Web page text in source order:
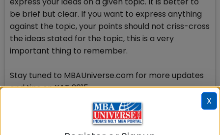
be brief but clear. If you want to express anything
against the topic, your points should not criss-cross
the ideas stated for the topic, this is a very
important thing to remember.
Stay tuned to MBAUniverse.com for more updates
and tips on XAT 2015
Check Top MBA Colleges in
X